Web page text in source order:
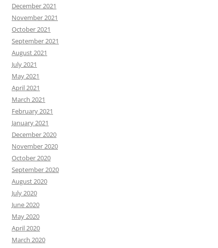
December 2021
November 2021
October 2021
September 2021
August 2021
July 2021
May 2021
April 2021
March 2021
February 2021
January 2021
December 2020
November 2020
October 2020
September 2020
August 2020
July 2020
June 2020
May 2020
April 2020
March 2020